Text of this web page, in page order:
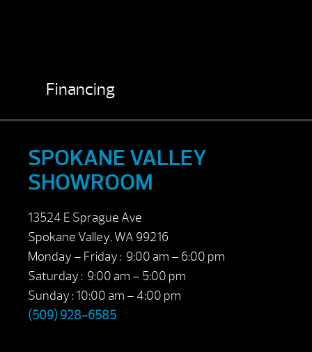
Financing
SPOKANE VALLEY
SHOWROOM
13524 E Sprague Ave
Spokane Valley, WA 99216
Monday – Friday : 9:00 am – 6:00 pm
Saturday : 9:00 am – 5:00 pm
Sunday : 10:00 am – 4:00 pm
(509) 928-6585